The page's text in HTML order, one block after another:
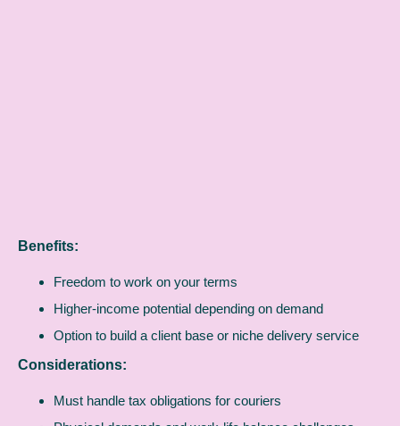
Benefits:
Freedom to work on your terms
Higher-income potential depending on demand
Option to build a client base or niche delivery service
Considerations:
Must handle tax obligations for couriers